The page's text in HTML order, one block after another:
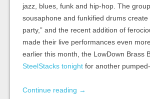
jazz, blues, funk and hip-hop. The
sousaphone and funkified drums
party,” and the recent addition of
made their live performances even
earlier this month, the LowDown Brass
SteelStacks tonight for another
Continue reading →